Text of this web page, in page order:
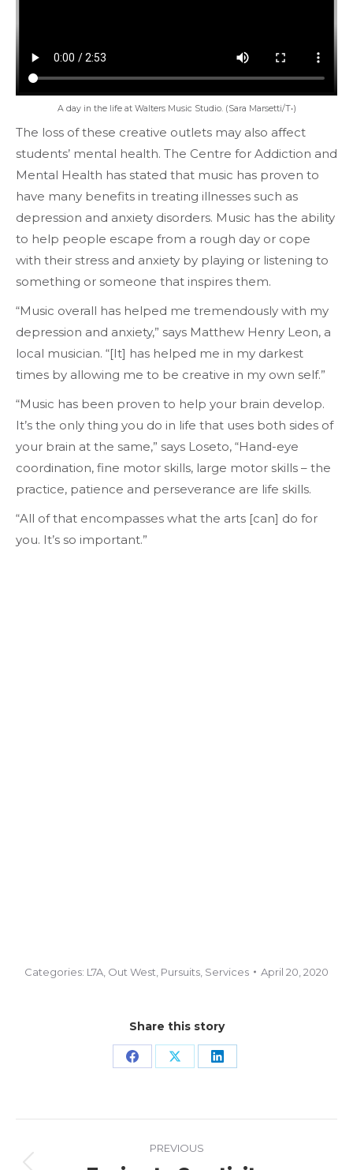
A day in the life at Walters Music Studio. (Sara Marsetti/T•)
The loss of these creative outlets may also affect
students’ mental health. The Centre for Addiction and
Mental Health has stated that music has proven to
have many benefits in treating illnesses such as
depression and anxiety disorders. Music has the ability
to help people escape from a rough day or cope
with their stress and anxiety by playing or listening to
something or someone that inspires them.
“Music overall has helped me tremendously with my
depression and anxiety,” says Matthew Henry Leon, a
local musician. “[It] has helped me in my darkest
times by allowing me to be creative in my own self.”
“Music has been proven to help your brain develop.
It’s the only thing you do in life that uses both sides of
your brain at the same,” says Loseto, “Hand-eye
coordination, fine motor skills, large motor skills – the
practice, patience and perseverance are life skills.
“All of that encompasses what the arts [can] do for
you. It’s so important.”
Categories: L7A Out West Pursuits Services April 20, 2020
Share this story
Share Share Share
PREVIOUS